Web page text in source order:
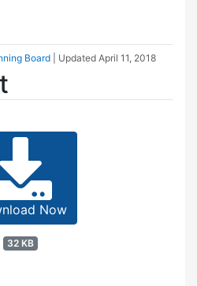
Board | Updated April 11, 2018
Now
32 KB